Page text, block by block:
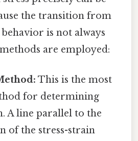
the transition from
is not always
are employed:
This is the most
for determining
A line parallel to the
of the stress-strain